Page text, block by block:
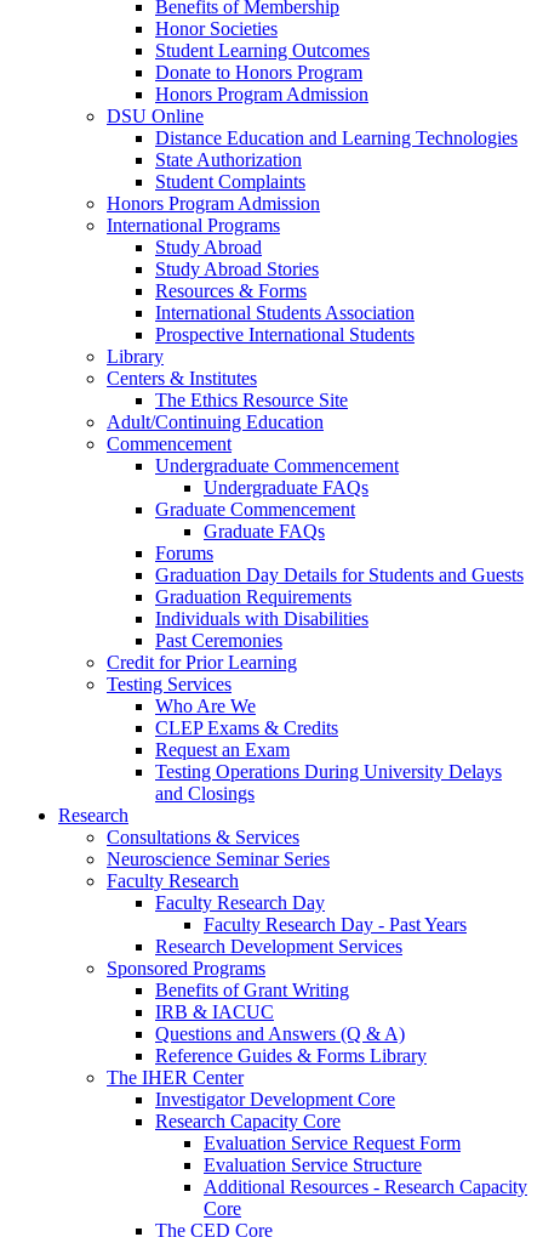
Benefits of Membership
Honor Societies
Student Learning Outcomes
Donate to Honors Program
Honors Program Admission
DSU Online
Distance Education and Learning Technologies
State Authorization
Student Complaints
Honors Program Admission
International Programs
Study Abroad
Study Abroad Stories
Resources & Forms
International Students Association
Prospective International Students
Library
Centers & Institutes
The Ethics Resource Site
Adult/Continuing Education
Commencement
Undergraduate Commencement
Undergraduate FAQs
Graduate Commencement
Graduate FAQs
Forums
Graduation Day Details for Students and Guests
Graduation Requirements
Individuals with Disabilities
Past Ceremonies
Credit for Prior Learning
Testing Services
Who Are We
CLEP Exams & Credits
Request an Exam
Testing Operations During University Delays
and Closings
Research
Consultations & Services
Neuroscience Seminar Series
Faculty Research
Faculty Research Day
Faculty Research Day - Past Years
Research Development Services
Sponsored Programs
Benefits of Grant Writing
IRB & IACUC
Questions and Answers (Q & A)
Reference Guides & Forms Library
The IHER Center
Investigator Development Core
Research Capacity Core
Evaluation Service Request Form
Evaluation Service Structure
Additional Resources - Research Capacity
Core
The CED Core